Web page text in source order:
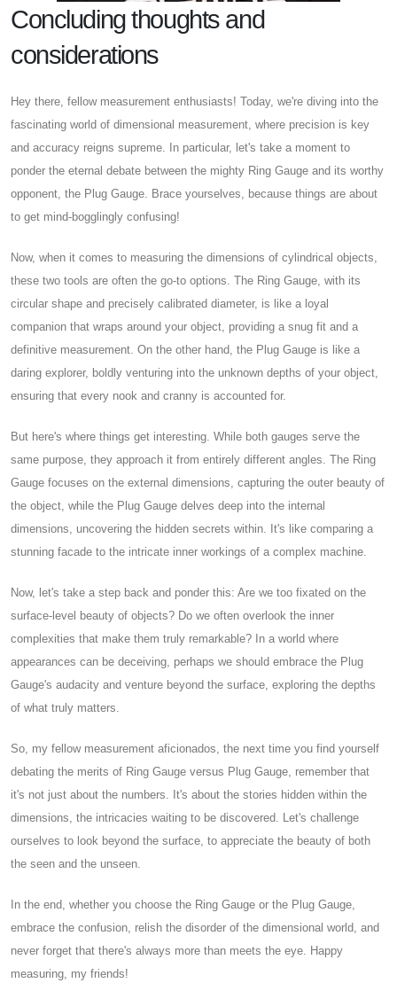
Concluding thoughts and
considerations
Hey there, fellow measurement enthusiasts! Today, we're diving into the
fascinating world of dimensional measurement, where precision is key
and accuracy reigns supreme. In particular, let's take a moment to
ponder the eternal debate between the mighty Ring Gauge and its worthy
opponent, the Plug Gauge. Brace yourselves, because things are about
to get mind-bogglingly confusing!
Now, when it comes to measuring the dimensions of cylindrical objects,
these two tools are often the go-to options. The Ring Gauge, with its
circular shape and precisely calibrated diameter, is like a loyal
companion that wraps around your object, providing a snug fit and a
definitive measurement. On the other hand, the Plug Gauge is like a
daring explorer, boldly venturing into the unknown depths of your object,
ensuring that every nook and cranny is accounted for.
But here's where things get interesting. While both gauges serve the
same purpose, they approach it from entirely different angles. The Ring
Gauge focuses on the external dimensions, capturing the outer beauty of
the object, while the Plug Gauge delves deep into the internal
dimensions, uncovering the hidden secrets within. It's like comparing a
stunning facade to the intricate inner workings of a complex machine.
Now, let's take a step back and ponder this: Are we too fixated on the
surface-level beauty of objects? Do we often overlook the inner
complexities that make them truly remarkable? In a world where
appearances can be deceiving, perhaps we should embrace the Plug
Gauge's audacity and venture beyond the surface, exploring the depths
of what truly matters.
So, my fellow measurement aficionados, the next time you find yourself
debating the merits of Ring Gauge versus Plug Gauge, remember that
it's not just about the numbers. It's about the stories hidden within the
dimensions, the intricacies waiting to be discovered. Let's challenge
ourselves to look beyond the surface, to appreciate the beauty of both
the seen and the unseen.
In the end, whether you choose the Ring Gauge or the Plug Gauge,
embrace the confusion, relish the disorder of the dimensional world, and
never forget that there's always more than meets the eye. Happy
measuring, my friends!